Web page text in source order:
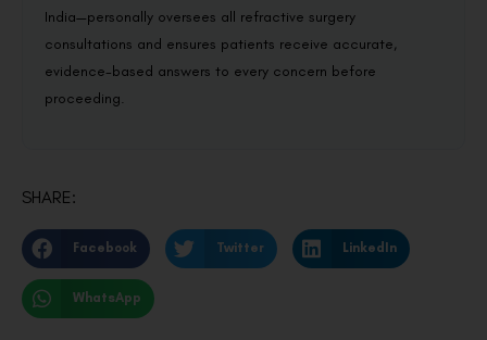
India—personally oversees all refractive surgery
consultations and ensures patients receive accurate,
evidence-based answers to every concern before
proceeding.
SHARE:
Facebook Twitter LinkedIn
WhatsApp